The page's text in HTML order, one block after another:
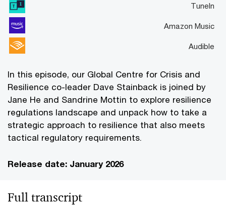
TuneIn
Amazon Music
Audible
In this episode, our Global Centre for Crisis and
Resilience co-leader Dave Stainback is joined by
Jane He and Sandrine Mottin to explore resilience
regulations landscape and unpack how to take a
strategic approach to resilience that also meets
tactical regulatory requirements.
Release date: January 2026
Full transcript